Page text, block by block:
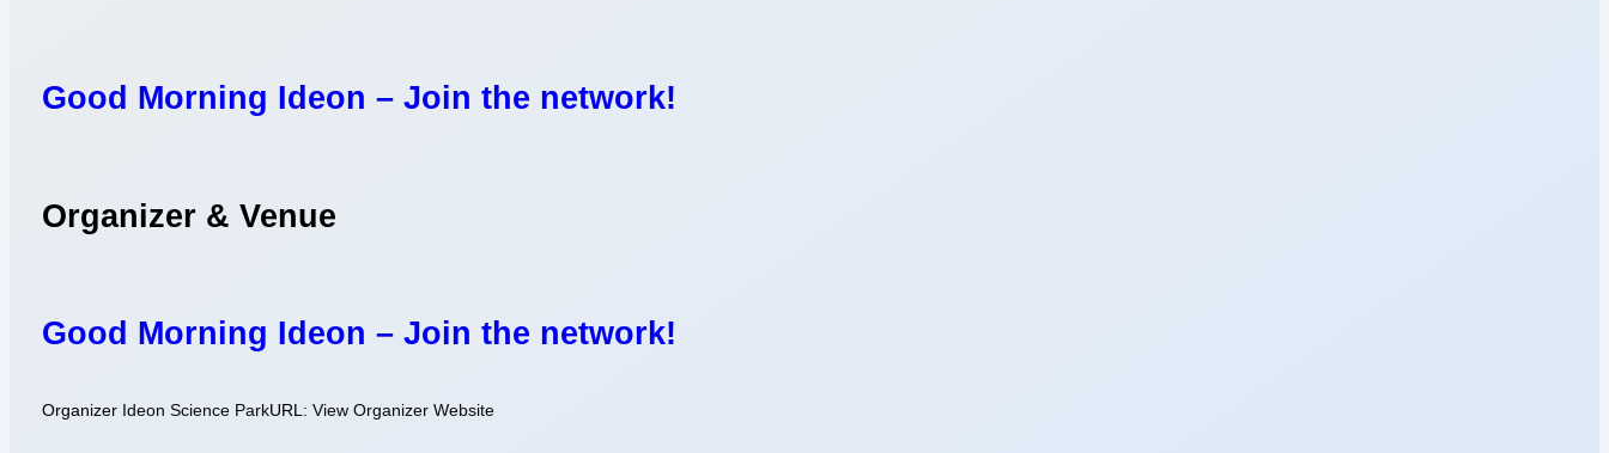
Good Morning Ideon – Join the network!
Organizer & Venue
Good Morning Ideon – Join the network!
Organizer Ideon Science ParkURL: View Organizer Website